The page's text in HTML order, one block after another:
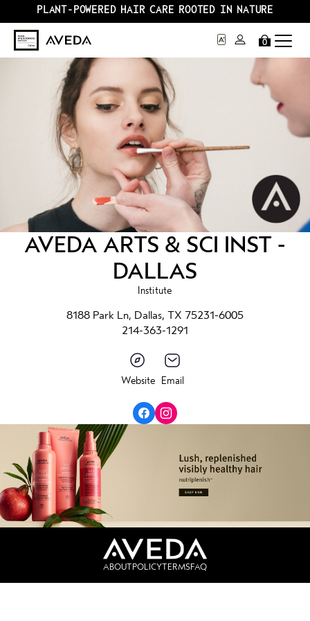
PLANT-POWERED HAIR CARE ROOTED IN NATURE
0
AVEDA ARTS & SCI INST -
DALLAS
Institute
8188 Park Ln, Dallas, TX 75231-6005
214-363-1291
Website Email
ABOUTPOLICYTERMSFAQ